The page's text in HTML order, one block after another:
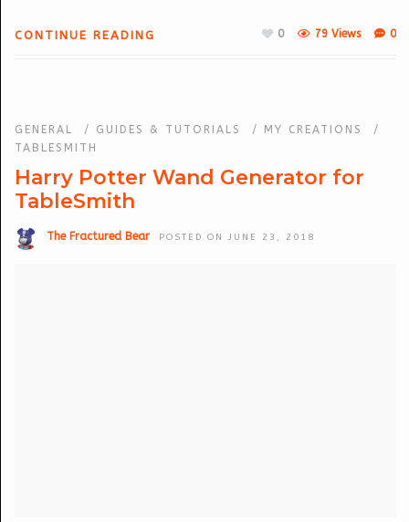
CONTINUE READING 0
79 Views
0
GENERAL / GUIDES & TUTORIALS / MY CREATIONS
/
TABLESMITH
Harry Potter Wand Generator for
TableSmith
The Fractured Bear POSTED ON JUNE 23, 2018